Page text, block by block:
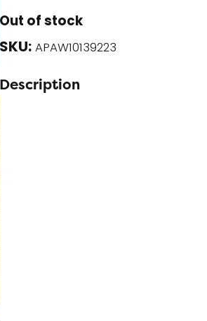
of stock
APAW10139223
Description